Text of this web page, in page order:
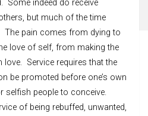
Some indeed do receive
but much of the time
The pain comes from dying to
love of self, from making the
Service requires that the
be promoted before one’s own
selfish people to conceive.
of being rebuffed, unwanted,